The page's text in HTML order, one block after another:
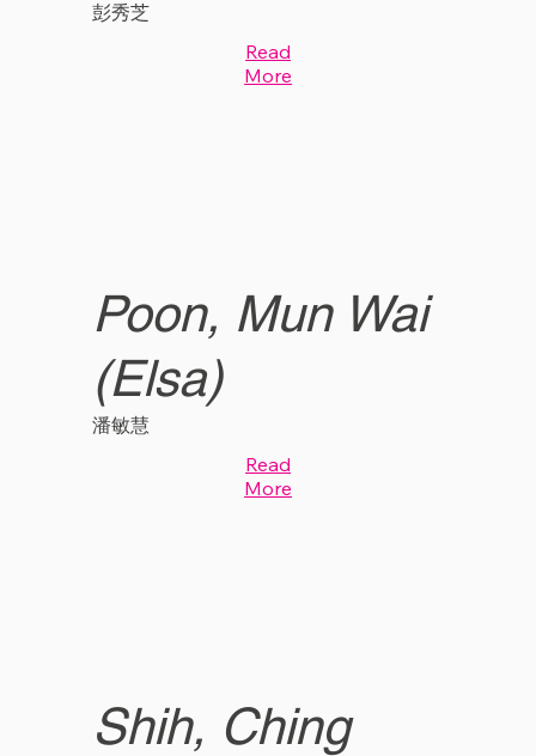
彭秀芝
Read
More
Poon, Mun Wai
(Elsa)
潘敏慧
Read
More
Shih, Ching